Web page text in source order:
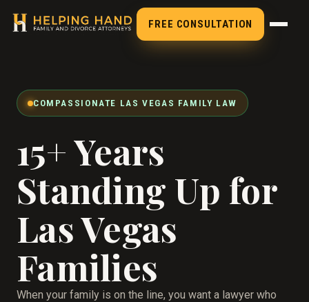
FREE CONSULTATION
COMPASSIONATE LAS VEGAS FAMILY LAW
15+ Years
Standing Up for
Las Vegas
Families
When your family is on the line, you want a lawyer who